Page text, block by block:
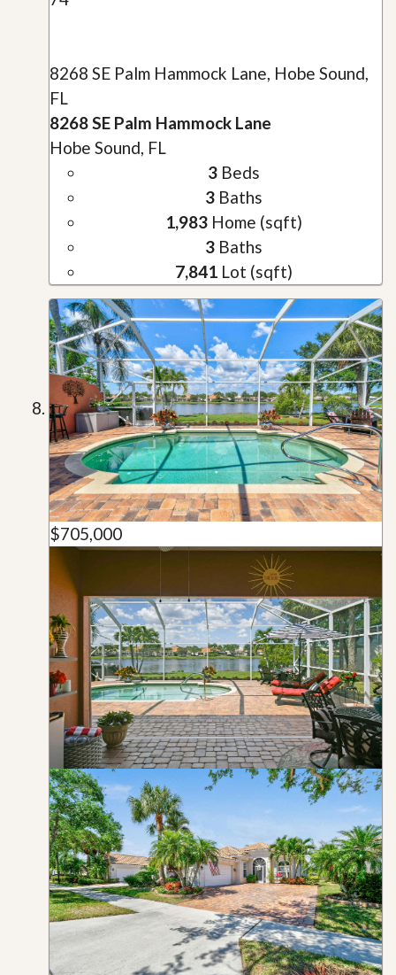
8268 SE Palm Hammock Lane, Hobe Sound,
FL
8268 SE Palm Hammock Lane
Hobe Sound, FL
3Beds
3Baths
1,983Home (sqft)
3Baths
7,841Lot (sqft)
$705,000